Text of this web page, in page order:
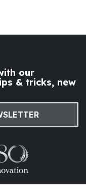
our
& tricks, new